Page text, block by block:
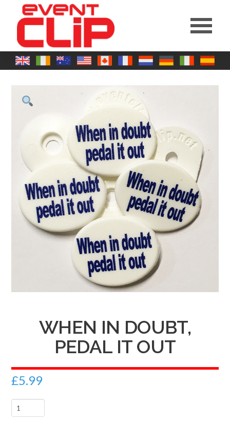
WHEN IN DOUBT,
PEDAL IT OUT
£5.99
When